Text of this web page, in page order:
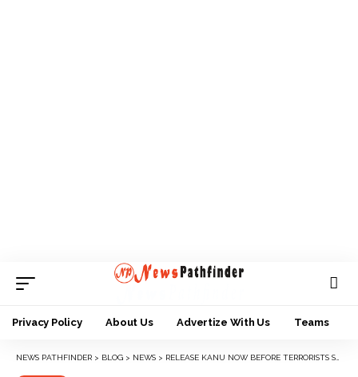
Privacy Policy About Us Advertize With Us Teams
NEWS PATHFINDER > BLOG > NEWS > RELEASE KANU NOW BEFORE TERRORISTS STRIKE- IPOB